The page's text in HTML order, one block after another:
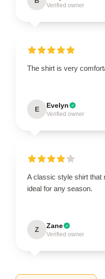
Verified owner
The shirt is very
E Evelyn
Verified owner
A classic style shirt that
ideal for any season.
Z Zane
Verified owner